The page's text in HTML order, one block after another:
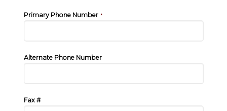
Primary Phone Number*
Alternate Phone Number
Fax #